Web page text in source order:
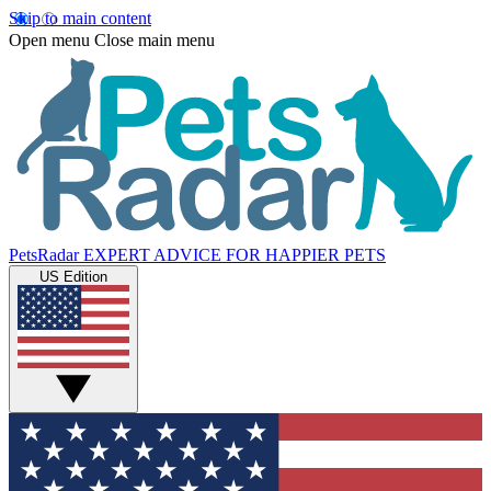
Skip to main content
Open menu Close main menu
PetsRadar EXPERT ADVICE FOR HAPPIER PETS
US Edition